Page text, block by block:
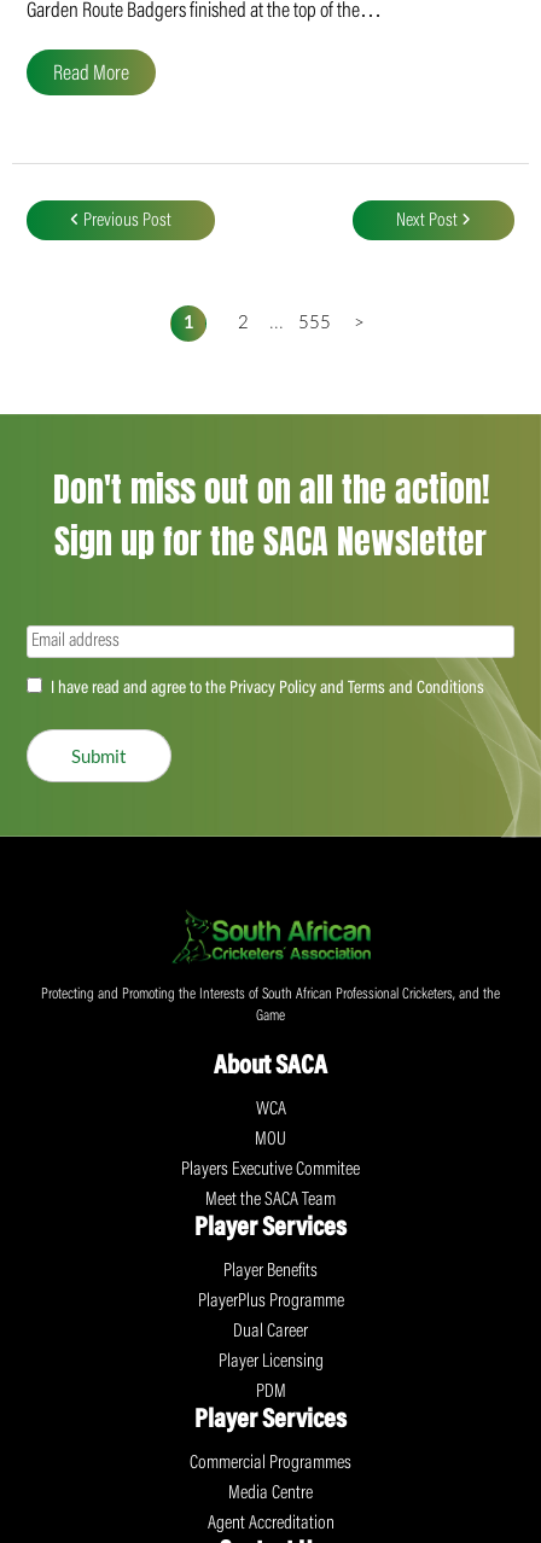
Garden Route Badgers finished at the top of the…
Read More
navigation
Previous Post Next Post
1 2 ... 555 >
Don't miss out on all the action!
Sign up for the SACA Newsletter
Email(Required)
Accept(Required)
I have read and agree to the Privacy Policy and Terms and Conditions
Submit
Protecting and Promoting the Interests of South African Professional Cricketers, and the
Game
About SACA
WCA
MOU
Players Executive Commitee
Meet the SACA Team
Player Services
Player Benefits
PlayerPlus Programme
Dual Career
Player Licensing
PDM
Player Services
Commercial Programmes
Media Centre
Agent Accreditation